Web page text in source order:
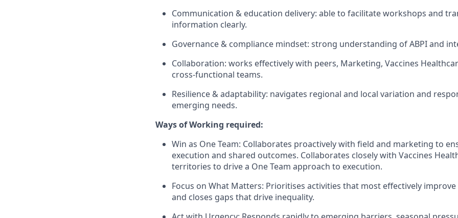
Communication & education delivery: able to facilitate workshops and
information clearly.
Governance & compliance mindset: strong understanding of ABPI and
Collaboration: works effectively with peers, Marketing, Vaccines
cross‑functional teams.
Resilience & adaptability: navigates regional and local variation and
emerging needs.
Ways of Working required:
Win as One Team: Collaborates proactively with field and marketing to
execution and shared outcomes. Collaborates closely with Vaccines
territories to drive a One Team approach to execution.
Focus on What Matters: Prioritises activities that most effectively
and closes gaps that drive inequality.